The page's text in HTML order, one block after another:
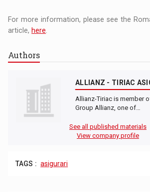
For more information, please see the
article, here
Authors
ALLIANZ - TIRIAC
Allianz-Tiriac is member
Group Allianz, one of…
See all published materials
View company profile
TAGS : asigurari